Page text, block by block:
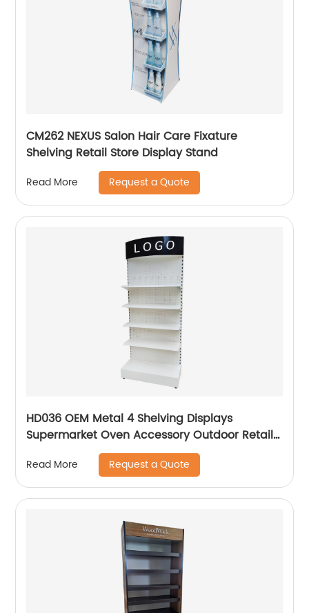
CM262 NEXUS Salon Hair Care Fixature
Shelving Retail Store Display Stand
Read More Request a Quote
HD036 OEM Metal 4 Shelving Displays
Supermarket Oven Accessory Outdoor Retail
Floor Display Rack With Hooks
Read More Request a Quote